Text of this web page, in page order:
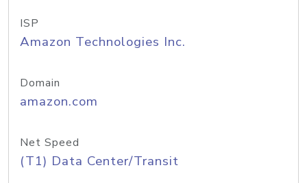
ISP
Amazon Technologies Inc.
Domain
amazon.com
Net Speed
(T1) Data Center/Transit